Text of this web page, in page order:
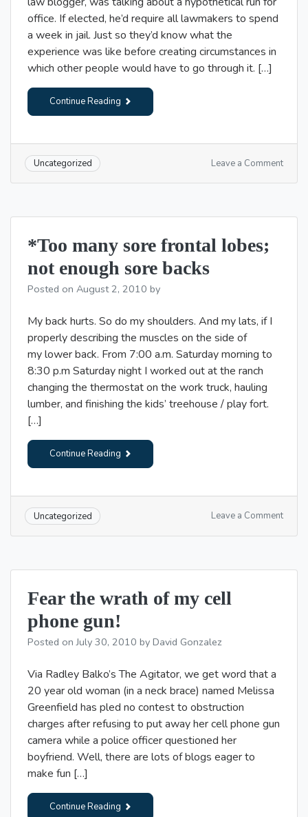
office. If elected, he’d require all lawmakers to spend
a week in jail. Just so they’d know what the
experience was like before creating circumstances in
which other people would have to go through it. […]
Continue Reading
Uncategorized Leave a Commenton
*Too many sore frontal lobes;
not enough sore backs
Posted on August 2, 2010 by
My back hurts. So do my shoulders. And my lats, if I
properly describing the muscles on the side of
my lower back. From 7:00 a.m. Saturday morning to
8:30 p.m Saturday night I worked out at the ranch
changing the thermostat on the work truck, hauling
lumber, and finishing the kids’ treehouse / play fort.
[…]
Continue Reading
Uncategorized Leave a Commenton
Fear the wrath of my cell
phone gun!
Posted onJuly 30, 2010 by David Gonzalez
Via Radley Balko’s The Agitator, we get word that a
20 year old woman (in a neck brace) named Melissa
Greenfield has pled no contest to obstruction
charges after refusing to put away her cell phone gun
camera while a police officer questioned her
boyfriend. Well, there are lots of blogs eager to
make fun […]
Continue Reading